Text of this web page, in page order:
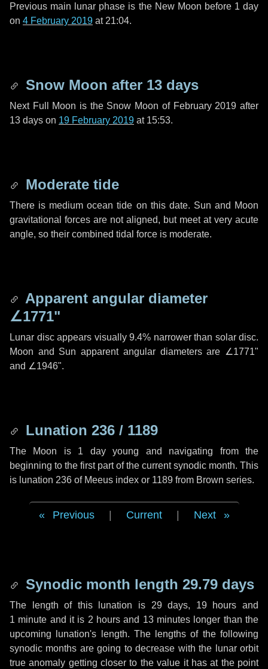
Previous main lunar phase is the New Moon before 1 day
on 4 February 2019 at 21:04.
Snow Moon after 13 days
Next Full Moon is the Snow Moon of February 2019 after
13 days on 19 February 2019 at 15:53.
Moderate tide
There is medium ocean tide on this date. Sun and Moon
gravitational forces are not aligned, but meet at very acute
angle, so their combined tidal force is moderate.
Apparent angular diameter
∠1771"
Lunar disc appears visually 9.4% narrower than solar disc.
Moon and Sun apparent angular diameters are ∠1771"
and ∠1946".
Lunation 236 / 1189
The Moon is 1 day young and navigating from the
beginning to the first part of the current synodic month. This
is lunation 236 of Meeus index or 1189 from Brown series.
Previous Current Next
Synodic month length 29.79 days
The length of this lunation is 29 days, 19 hours and
1 minute and it is 2 hours and 13 minutes longer than the
upcoming lunation's length. The lengths of the following
synodic months are going to decrease with the lunar orbit
true anomaly getting closer to the value it has at the point